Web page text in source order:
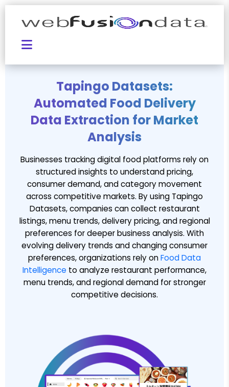
Tapingo Datasets:
Automated Food Delivery
Data Extraction for Market
Analysis
Businesses tracking digital food platforms rely on
structured insights to understand pricing,
consumer demand, and category movement
across competitive markets. By using Tapingo
Datasets, companies can collect restaurant
listings, menu trends, delivery pricing, and regional
preferences for deeper business analysis. With
evolving delivery trends and changing consumer
preferences, organizations rely onFood Data
Intelligence to analyze restaurant performance,
menu trends, and regional demand for stronger
competitive decisions.